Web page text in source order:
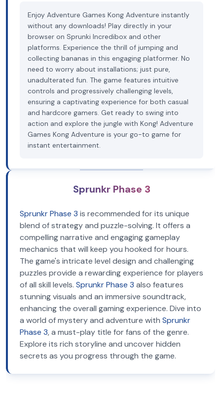
Enjoy Adventure Games Kong Adventure instantly
without any downloads! Play directly in your
browser on Sprunki Incredibox and other
platforms. Experience the thrill of jumping and
collecting bananas in this engaging platformer. No
need to worry about installations; just pure,
unadulterated fun. The game features intuitive
controls and progressively challenging levels,
ensuring a captivating experience for both casual
and hardcore gamers. Get ready to swing into
action and explore the jungle with Kong! Adventure
Games Kong Adventure is your go-to game for
instant entertainment.
Sprunkr Phase 3
Sprunkr Phase 3 is recommended for its unique
blend of strategy and puzzle-solving. It offers a
compelling narrative and engaging gameplay
mechanics that will keep you hooked for hours.
The game's intricate level design and challenging
puzzles provide a rewarding experience for players
of all skill levels. Sprunkr Phase 3 also features
stunning visuals and an immersive soundtrack,
enhancing the overall gaming experience. Dive into
a world of mystery and adventure with Sprunkr
Phase 3, a must-play title for fans of the genre.
Explore its rich storyline and uncover hidden
secrets as you progress through the game.